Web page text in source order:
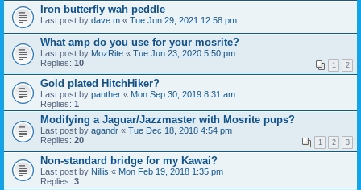
Iron butterfly wah peddle
Last post by dave m « Tue Jun 29, 2021 12:58 pm
What amp do you use for your mosrite?
Last post by MozRite « Tue Jun 23, 2020 5:50 pm
Replies: 10 1 2
Gold plated HitchHiker?
Last post by panther « Mon Sep 30, 2019 8:31 am
Replies: 1
Modifying a Jaguar/Jazzmaster with Mosrite pups?
Last post by agandr « Tue Dec 18, 2018 4:54 pm
Replies: 20 1 2 3
Non-standard bridge for my Kawai?
Last post by Nillis « Mon Feb 19, 2018 1:35 pm
Replies: 3